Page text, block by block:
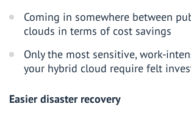
Coming in somewhere between
clouds in terms of cost savings
Only the most sensitive, work-
your hybrid cloud require felt
Easier disaster recovery